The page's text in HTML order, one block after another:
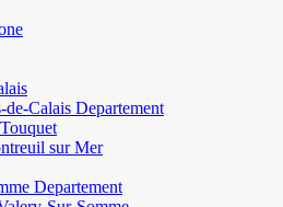
de-Calais Departement
sur Mer
Departement